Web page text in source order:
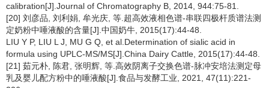
calibration[J].Journal of Chromatography B, 2014, 944:75-81.
[20] 刘彦品, 刘利娟, 牟光庆, 等.超高效液相色谱-串联四极杆质谱法测
定奶粉中唾液酸的含量[J].中国奶牛, 2015(17):44-48.
LIU Y P, LIU L J, MU G Q, et al.Determination of sialic acid in
formula using UPLC-MS/MS[J].China Dairy Cattle, 2015(17):44-48.
[21] 茹元朴, 陈君, 张明辉, 等.高效阴离子交换色谱-脉冲安培法测定母
乳及婴儿配方粉中的唾液酸[J].食品与发酵工业, 2021, 47(11):221-